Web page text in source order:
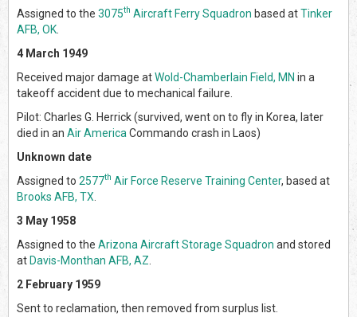
Assigned to the 3075th Aircraft Ferry Squadron based atTinker
AFB, OK
4 March 1949
Received major damage atWold-Chamberlain Field, MN in a
takeoff accident due to mechanical failure.
Pilot: Charles G. Herrick (survived, went on to fly in Korea, later
died in an Air America Commando crash in Laos)
Unknown date
Assigned to 2577th Air Force Reserve Training Center, based at
Brooks AFB, TX
3 May 1958
Assigned to the Arizona Aircraft Storage Squadron and stored
at Davis-Monthan AFB, AZ
2 February 1959
Sent to reclamation, then removed from surplus list.